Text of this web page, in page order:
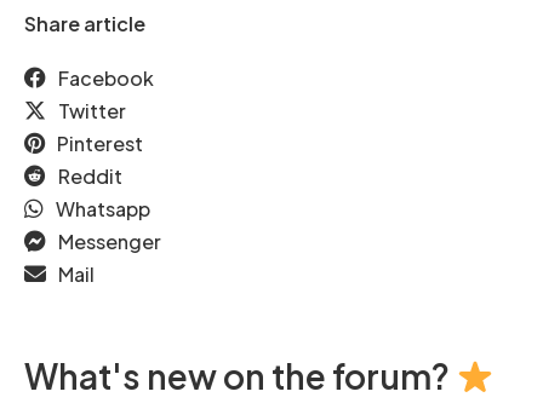
Share article
Facebook
Twitter
Pinterest
Reddit
Whatsapp
Messenger
Mail
What's new on the forum?